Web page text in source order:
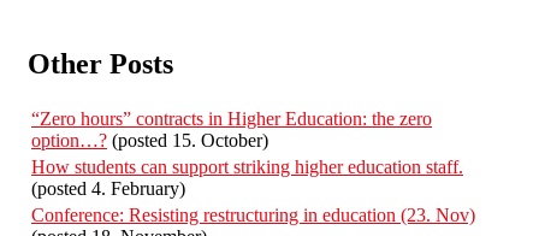
Other Posts
“Zero hours” contracts in Higher Education: the zero
option…? (posted 15. October)
How students can support striking higher education staff.
(posted 4. February)
Conference: Resisting restructuring in education (23. Nov)